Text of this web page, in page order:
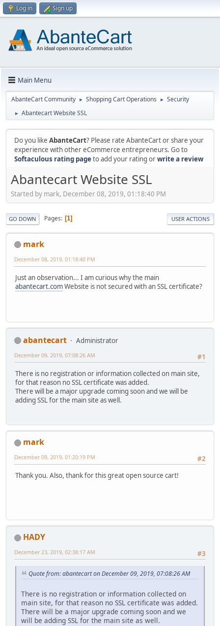
Log in Sign up
Main Menu
AbanteCart Community ► Shopping Cart Operations ► Security
► Abantecart Website SSL
Do you like AbanteCart? Please rate AbanteCart or share your
experience with other eCommerce entrepreneurs. Go to
Softaculous rating pageto add your rating orwrite a review
Abantecart Website SSL
Started by mark, December 08, 2019, 01:18:40 PM
GO DOWN Pages 1 USER ACTIONS
mark
December 08, 2019, 01:18:40 PM
Just an observation... I am curious why the main
abantecart.comWebsite is not secured with an SSL certificate?
abantecart
Administrator
#1
December 09, 2019, 07:08:26 AM
There is no registration or information collected on main site,
for that reason no SSL certificate was added.
There will be a major upgrade coming soon and we will be
adding SSL for the main site as well.
mark
#2
December 09, 2019, 01:20:19 PM
Thank you. Also, thank for this great open source cart!
HADY
#3
December 23, 2019, 02:38:17 AM
Quote from: abantecart on December 09, 2019, 07:08:26 AM
There is no registration or information collected on
main site, for that reason no SSL certificate was added.
There will be a major upgrade coming soon and we
will be adding SSL for the main site as well.